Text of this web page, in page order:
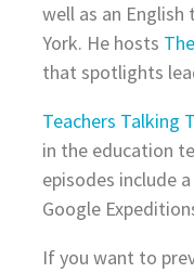
well as an
York. He hosts
that spotlights
Teachers Talking
in the education
episodes include
Google
If you want to